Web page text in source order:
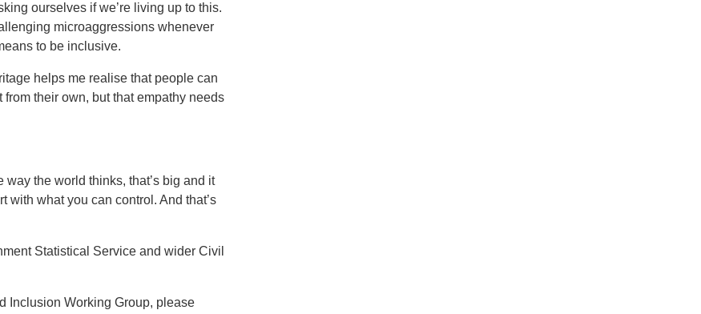
ourselves if we’re living up to this.
microaggressions whenever
to be inclusive.
helps me realise that people can
their own, but that empathy needs
the world thinks, that’s big and it
with what you can control. And that’s
Statistical Service and wider Civil
Inclusion Working Group, please